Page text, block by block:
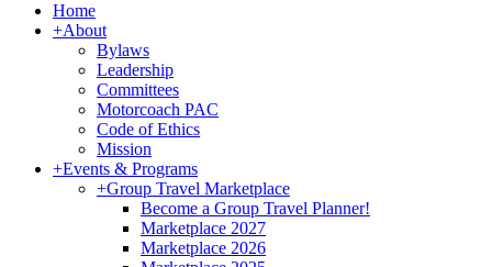
Home
+About
Bylaws
Leadership
Committees
Motorcoach PAC
Code of Ethics
Mission
+Events & Programs
+Group Travel Marketplace
Become a Group Travel Planner!
Marketplace 2027
Marketplace 2026